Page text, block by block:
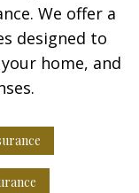
We offer a
designed to
home, and